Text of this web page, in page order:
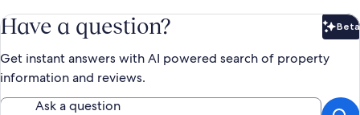
Have a question? Beta
Get instant answers with AI powered search of property
information and reviews.
Ask a question